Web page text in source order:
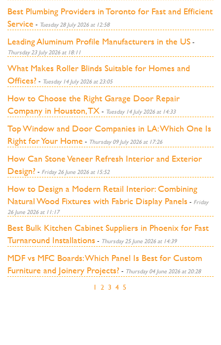
Best Plumbing Providers in Toronto for Fast and Efficient
Service - Tuesday 28 July 2026 at 12:58
Leading Aluminum Profile Manufacturers in the US -
Thursday 23 July 2026 at 18:11
What Makes Roller Blinds Suitable for Homes and
Offices? - Tuesday 14 July 2026 at 23:05
How to Choose the Right Garage Door Repair
Company in Houston, TX - Tuesday 14 July 2026 at 14:33
Top Window and Door Companies in LA: Which One Is
Right for Your Home - Thursday 09 July 2026 at 17:26
How Can Stone Veneer Refresh Interior and Exterior
Design? - Friday 26 June 2026 at 15:52
How to Design a Modern Retail Interior: Combining
Natural Wood Fixtures with Fabric Display Panels - Friday
26 June 2026 at 11:17
Best Bulk Kitchen Cabinet Suppliers in Phoenix for Fast
Turnaround Installations - Thursday 25 June 2026 at 14:39
MDF vs MFC Boards: Which Panel Is Best for Custom
Furniture and Joinery Projects? - Thursday 04 June 2026 at 20:28
1 2 3 4 5